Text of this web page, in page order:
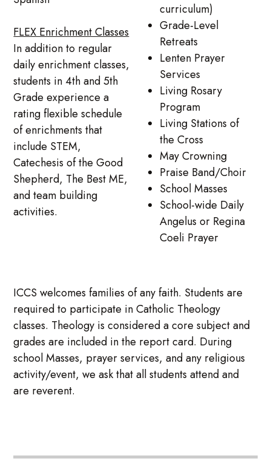
FLEX Enrichment Classes
In addition to regular
daily enrichment classes,
students in 4th and 5th
Grade experience a
rating flexible schedule
of enrichments that
include STEM,
Catechesis of the Good
Shepherd, The Best ME,
and team building
activities.
curriculum)
Grade-Level
Retreats
Lenten Prayer
Services
Living Rosary
Program
Living Stations of
the Cross
May Crowning
Praise Band/Choir
School Masses
School-wide Daily
Angelus or Regina
Coeli Prayer
ICCS welcomes families of any faith. Students are
required to participate in Catholic Theology
classes. Theology is considered a core subject and
grades are included in the report card. During
school Masses, prayer services, and any religious
activity/event, we ask that all students attend and
are reverent.